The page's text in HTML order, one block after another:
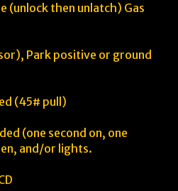
(unlock then unlatch) Gas
Park positive or ground
(45# pull)
(one second on, one
and/or lights.